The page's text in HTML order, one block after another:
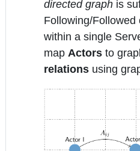
directed graph is
Following/Followed
within a single
map Actors to
relations using